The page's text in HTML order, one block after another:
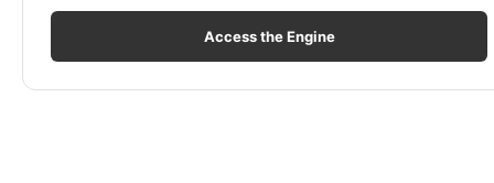
Access the Engine